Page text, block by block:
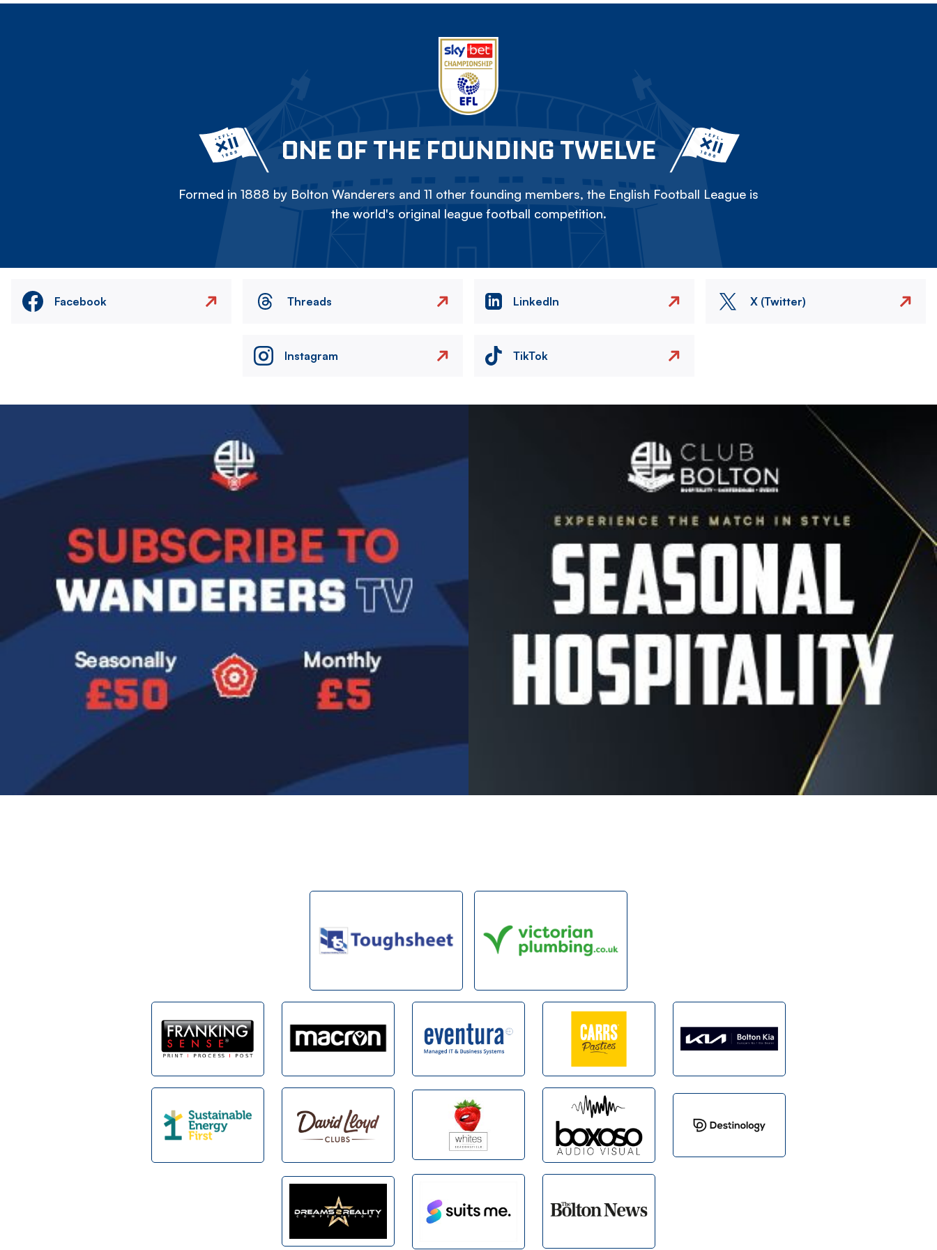
ONE OF THE FOUNDING TWELVE
Formed in 1888 by Bolton Wanderers and 11 other founding members, the English Football League is
the world's original league football competition.
Facebook Threads LinkedIn X (Twitter)
Instagram TikTok